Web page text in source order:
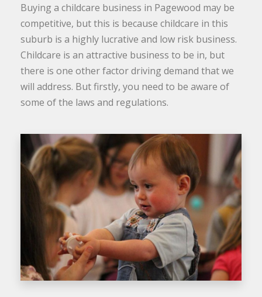
Buying a childcare business in Pagewood may be
competitive, but this is because childcare in this
suburb is a highly lucrative and low risk business.
Childcare is an attractive business to be in, but
there is one other factor driving demand that we
will address. But firstly, you need to be aware of
some of the laws and regulations.